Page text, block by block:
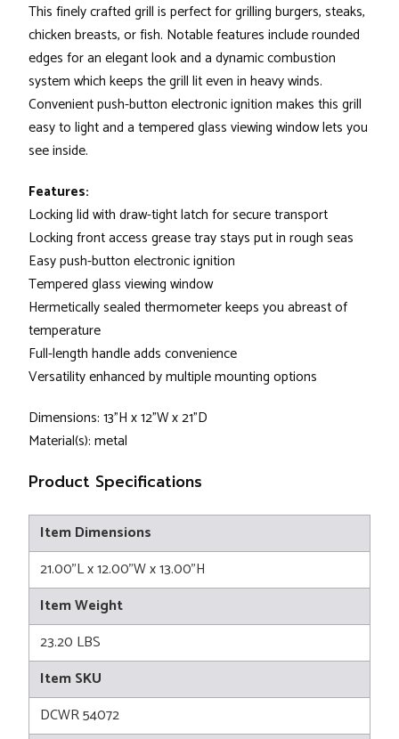
This finely crafted grill is perfect for grilling burgers, steaks,
chicken breasts, or fish. Notable features include rounded
edges for an elegant look and a dynamic combustion
system which keeps the grill lit even in heavy winds.
Convenient push-button electronic ignition makes this grill
easy to light and a tempered glass viewing window lets you
see inside.
Features:
Locking lid with draw-tight latch for secure transport
Locking front access grease tray stays put in rough seas
Easy push-button electronic ignition
Tempered glass viewing window
Hermetically sealed thermometer keeps you abreast of
temperature
Full-length handle adds convenience
Versatility enhanced by multiple mounting options
Dimensions: 13"H x 12"W x 21"D
Material(s): metal
Product Specifications
Item Dimensions
21.00"L x 12.00"W x 13.00"H
Item Weight
23.20 LBS
Item SKU
DCWR 54072